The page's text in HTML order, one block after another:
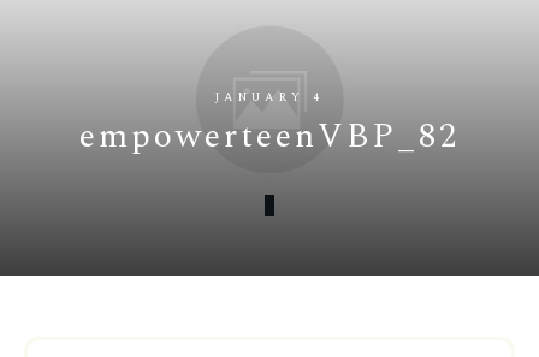
JANUARY 4
empowerteenVBP_82